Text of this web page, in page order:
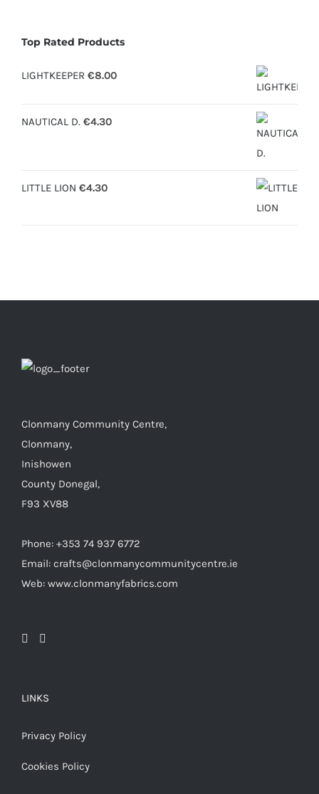
Top Rated Products
LIGHTKEEPER €8.00
NAUTICAL D. €4.30
LITTLE LION €4.30
Clonmany Community Centre,
Clonmany,
Inishowen
County Donegal,
F93 XV88
Phone: +353 74 937 6772
Email: crafts@clonmanycommunitycentre.ie
Web: www.clonmanyfabrics.com
LINKS
Privacy Policy
Cookies Policy